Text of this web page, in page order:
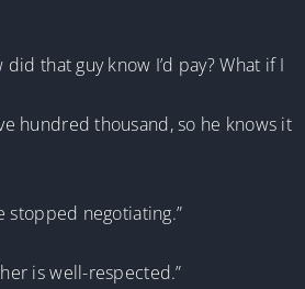
that guy know I’d pay? What if I
hundred thousand, so he knows it
stopped negotiating.”
is well-respected.”